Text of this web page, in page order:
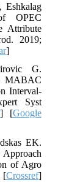
Eshkalag
OPEC
Attribute
2019;
]
G.
MABAC
Interval-
Syst
] [Google
EK.
of Agro
[Crossref]